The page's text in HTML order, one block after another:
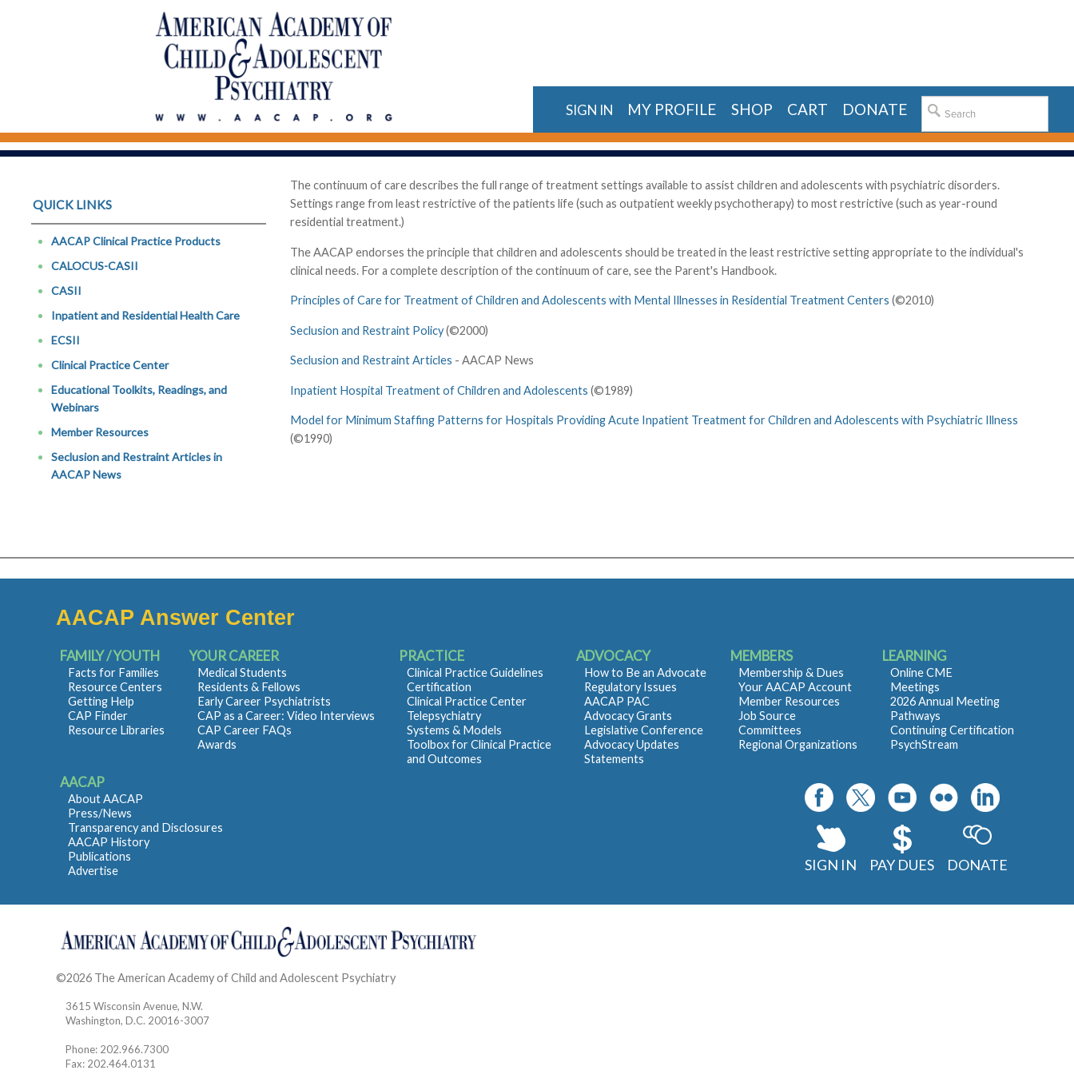
SIGN IN MY PROFILE SHOP CART DONATE
QUICK LINKS
AACAP Clinical Practice Products
CALOCUS-CASII
CASII
Inpatient and Residential Health Care
ECSII
Clinical Practice Center
Educational Toolkits, Readings, and
Webinars
Member Resources
Seclusion and Restraint Articles in
AACAP News
The continuum of care describes the full range of treatment settings available to assist children and adolescents with psychiatric disorders.
Settings range from least restrictive of the patients life (such as outpatient weekly psychotherapy) to most restrictive (such as year-round
residential treatment.)
The AACAP endorses the principle that children and adolescents should be treated in the least restrictive setting appropriate to the individual's
clinical needs. For a complete description of the continuum of care, see the Parent's Handbook.
Principles of Care for Treatment of Children and Adolescents with Mental Illnesses in Residential Treatment Centers (©2010)
Seclusion and Restraint Policy(©2000)
Seclusion and Restraint Articles - AACAP News
Inpatient Hospital Treatment of Children and Adolescents (©1989)
Model for Minimum Staffing Patterns for Hospitals Providing Acute Inpatient Treatment for Children and Adolescents with Psychiatric Illness
(©1990)
AACAP Answer Center
FAMILY / YOUTH
Facts for Families
Resource Centers
Getting Help
CAP Finder
Resource Libraries
YOUR CAREER
Medical Students
Residents & Fellows
Early Career Psychiatrists
CAP as a Career: Video Interviews
CAP Career FAQs
Awards
PRACTICE
Clinical Practice Guidelines
Certification
Clinical Practice Center
Telepsychiatry
Systems & Models
Toolbox for Clinical Practice
and Outcomes
ADVOCACY
How to Be an Advocate
Regulatory Issues
AACAP PAC
Advocacy Grants
Legislative Conference
Advocacy Updates
Statements
MEMBERS
Membership & Dues
Your AACAP Account
Member Resources
Job Source
Committees
Regional Organizations
LEARNING
Online CME
Meetings
2026 Annual Meeting
Pathways
Continuing Certification
PsychStream
AACAP
About AACAP
Press/News
Transparency and Disclosures
AACAP History
Publications
Advertise
SIGN IN PAY DUES DONATE
©2026 The American Academy of Child and Adolescent Psychiatry
3615 Wisconsin Avenue, N.W.
Washington, D.C. 20016-3007
Phone: 202.966.7300
Fax: 202.464.0131